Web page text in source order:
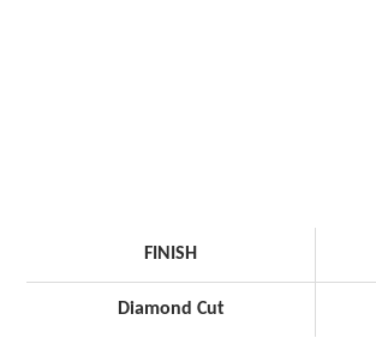
FINISH
Diamond Cut